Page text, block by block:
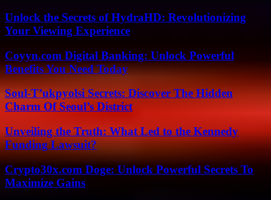
Unlock the Secrets of HydraHD: Revolutionizing
Your Viewing Experience
Coyyn.com Digital Banking: Unlock Powerful
Benefits You Need Today
Soul-T’ukpyolsi Secrets: Discover The Hidden
Charm Of Seoul’s District
Unveiling the Truth: What Led to the Kennedy
Funding Lawsuit?
Crypto30x.com Doge: Unlock Powerful Secrets To
Maximize Gains